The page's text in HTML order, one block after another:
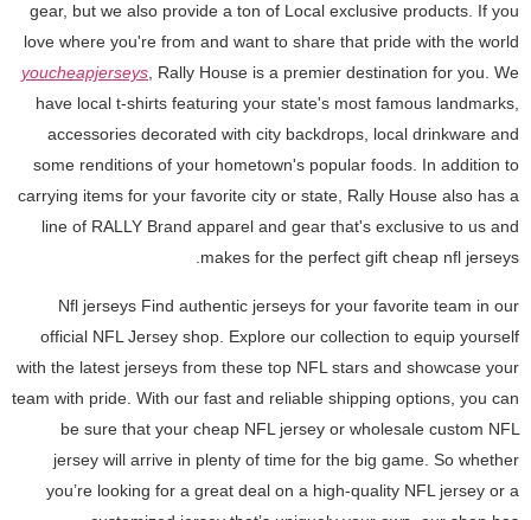
gear, but we also provide a ton of Local exclusive products. If you
love where you're from and want to share that pride with the world
youcheapjerseys , Rally House is a premier destination for you. We
have local t-shirts featuring your state's most famous landmarks,
accessories decorated with city backdrops, local drinkware and
some renditions of your hometown's popular foods. In addition to
carrying items for your favorite city or state, Rally House also has a
line of RALLY Brand apparel and gear that's exclusive to us and
makes for the perfect gift cheap nfl jerseys.
Nfl jerseys Find authentic jerseys for your favorite team in our
official NFL Jersey shop. Explore our collection to equip yourself
with the latest jerseys from these top NFL stars and showcase your
team with pride. With our fast and reliable shipping options, you can
be sure that your cheap NFL jersey or wholesale custom NFL
jersey will arrive in plenty of time for the big game. So whether
you’re looking for a great deal on a high-quality NFL jersey or a